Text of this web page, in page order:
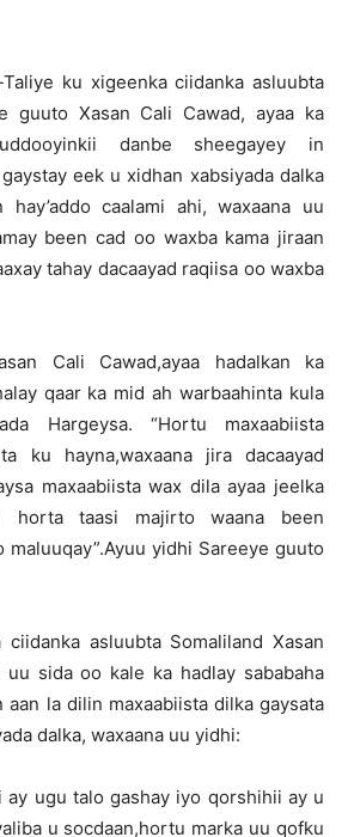
Taliye ku xigeenka ciidanka asluubta
guuto Xasan Cali Cawad, ayaa ka
danbe sheegayey in
eek u xidhan xabsiyada dalka
caalami ahi, waxaana uu
been cad oo waxba kama jiraan
tahay dacaayad raqiisa oo waxba
Cali Cawad,ayaa hadalkan ka
qaar ka mid ah warbaahinta kula
Hargeysa. “Hortu maxaabiista
ku hayna,waxaana jira dacaayad
maxaabiista wax dila ayaa jeelka
horta taasi majirto waana been
maluuqay”.Ayuu yidhi Sareeye guuto
asluubta Somaliland Xasan
uu sida oo kale ka hadlay sababaha
aan la dilin maxaabiista dilka gaysata
dalka, waxaana uu yidhi:
ay ugu talo gashay iyo qorshihii ay u
u socdaan,hortu marka uu qofku